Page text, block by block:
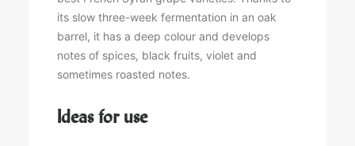
its slow three-week fermentation in an oak
barrel, it has a deep colour and develops
notes of spices, black fruits, violet and
sometimes roasted notes.
Ideas for use